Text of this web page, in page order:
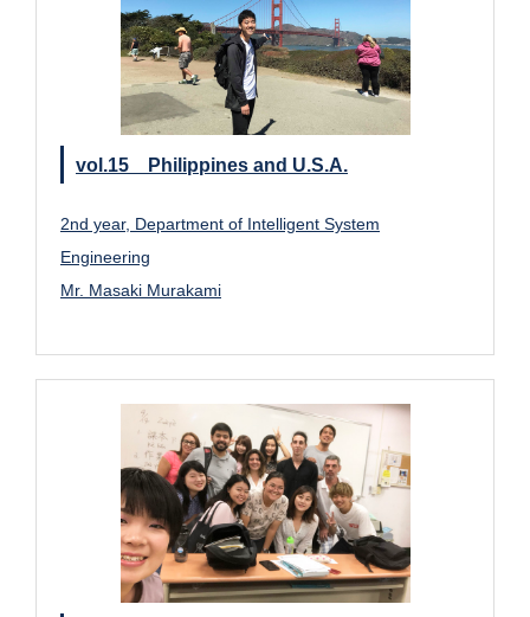
vol.15 Philippines and U.S.A.
2nd year, Department of Intelligent System
Engineering
Mr. Masaki Murakami